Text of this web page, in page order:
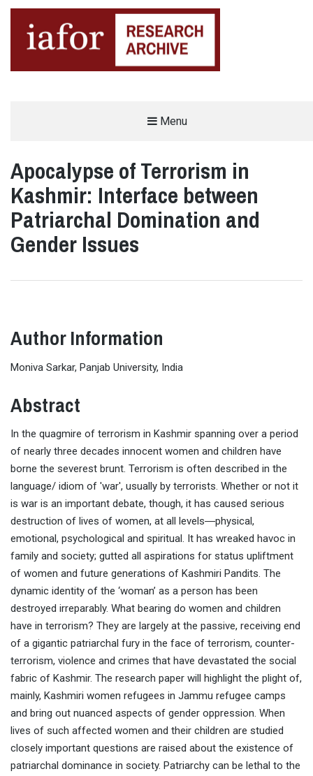
Menu
Apocalypse of Terrorism in
Kashmir: Interface between
Patriarchal Domination and
Gender Issues
Author Information
Moniva Sarkar, Panjab University, India
Abstract
In the quagmire of terrorism in Kashmir spanning over a period
of nearly three decades innocent women and children have
borne the severest brunt. Terrorism is often described in the
language/ idiom of 'war', usually by terrorists. Whether or not it
is war is an important debate, though, it has caused serious
destruction of lives of women, at all levels―physical,
emotional, psychological and spiritual. It has wreaked havoc in
family and society; gutted all aspirations for status upliftment
of women and future generations of Kashmiri Pandits. The
dynamic identity of the ‘woman’ as a person has been
destroyed irreparably. What bearing do women and children
have in terrorism? They are largely at the passive, receiving end
of a gigantic patriarchal fury in the face of terrorism, counter-
terrorism, violence and crimes that have devastated the social
fabric of Kashmir. The research paper will highlight the plight of,
mainly, Kashmiri women refugees in Jammu refugee camps
and bring out nuanced aspects of gender oppression. When
lives of such affected women and their children are studied
closely important questions are raised about the existence of
patriarchal dominance in society. Patriarchy can be lethal to the